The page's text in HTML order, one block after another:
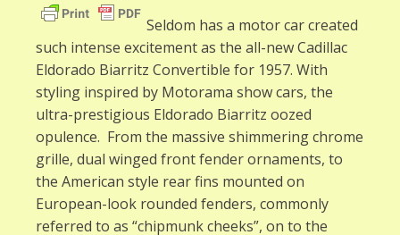
Seldom has a motor car created
such intense excitement as the all-new Cadillac
Eldorado Biarritz Convertible for 1957. With
styling inspired by Motorama show cars, the
ultra-prestigious Eldorado Biarritz oozed
opulence. From the massive shimmering chrome
grille, dual winged front fender ornaments, to
the American style rear fins mounted on
European-look rounded fenders, commonly
referred to as “chipmunk cheeks”, on to the